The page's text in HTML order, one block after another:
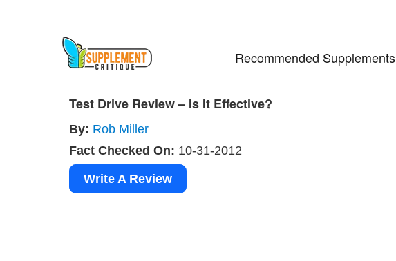
Recommended Supplements
Test Drive Review – Is It Effective?
By: Rob Miller
Fact Checked On: 10-31-2012
Write A Review